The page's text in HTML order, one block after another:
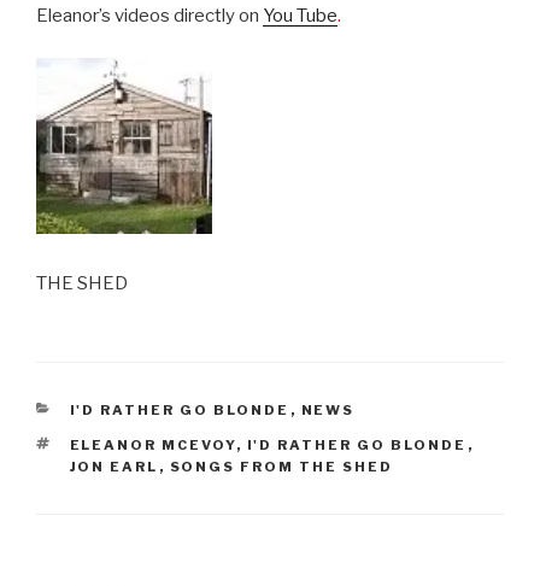
Eleanor’s videos directly on You Tube.
THE SHED
CATEGORIES
I'D RATHER GO BLONDE , NEWS
TAGS
ELEANOR MCEVOY, I'D RATHER GO BLONDE ,
JON EARL , SONGS FROM THE SHED